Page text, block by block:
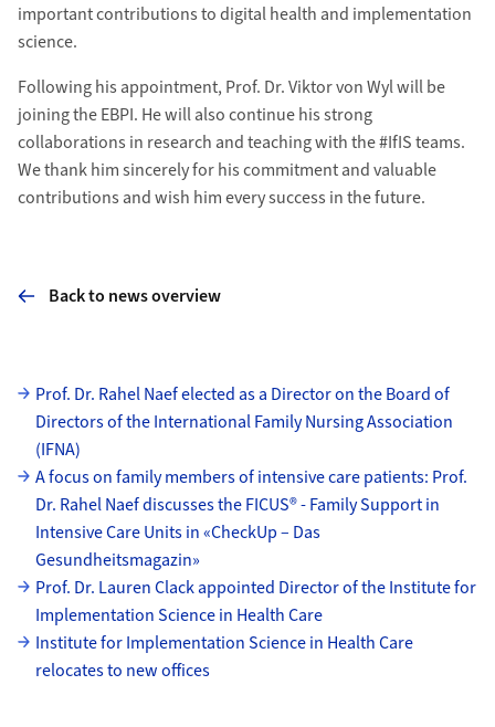
important contributions to digital health and implementation
science.
Following his appointment, Prof. Dr. Viktor von Wyl will be
joining the EBPI. He will also continue his strong
collaborations in research and teaching with the #IfIS teams.
We thank him sincerely for his commitment and valuable
contributions and wish him every success in the future.
Back to news overview
Subpages
Prof. Dr. Rahel Naef elected as a Director on the Board of
Directors of the International Family Nursing Association
(IFNA)
A focus on family members of intensive care patients: Prof.
Dr. Rahel Naef discusses the FICUS® - Family Support in
Intensive Care Units in «CheckUp – Das
Gesundheitsmagazin»
Prof. Dr. Lauren Clack appointed Director of the Institute for
Implementation Science in Health Care
Institute for Implementation Science in Health Care
relocates to new offices